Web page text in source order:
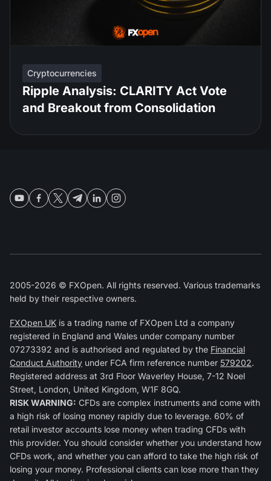
Cryptocurrencies
Ripple Analysis: CLARITY Act Vote
and Breakout from Consolidation
2005-2026 © FXOpen. All rights reserved. Various trademarks
held by their respective owners.
FXOpen UK is a trading name of FXOpen Ltd a company
registered in England and Wales under company number
07273392 and is authorised and regulated by the Financial
Conduct Authority under FCA firm reference number 579202.
Registered address at 3rd Floor Waverley House, 7-12 Noel
Street, London, United Kingdom, W1F 8GQ.
RISK WARNING: CFDs are complex instruments and come with
a high risk of losing money rapidly due to leverage. 60% of
retail investor accounts lose money when trading CFDs with
this provider. You should consider whether you understand how
CFDs work, and whether you can afford to take the high risk of
losing your money. Professional clients can lose more than they